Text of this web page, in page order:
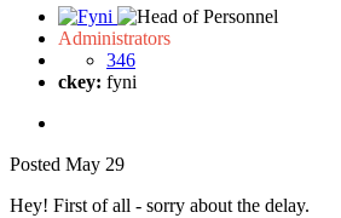
Administrators
346
ckey: fyni
Posted May 29
Hey! First of all - sorry about the delay.